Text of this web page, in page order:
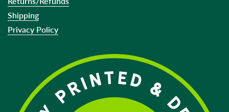
Shipping
Privacy Policy